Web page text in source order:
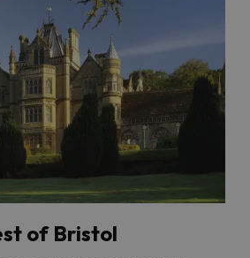
of Bristol